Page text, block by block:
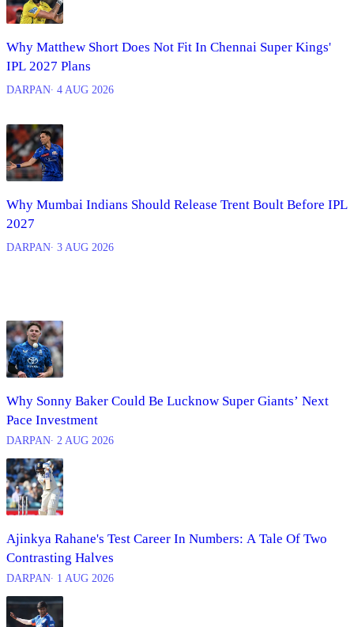
Why Matthew Short Does Not Fit In Chennai Super Kings'
IPL 2027 Plans
DARPAN∙ 4 AUG 2026
Why Mumbai Indians Should Release Trent Boult Before IPL
2027
DARPAN∙ 3 AUG 2026
Why Sonny Baker Could Be Lucknow Super Giants’ Next
Pace Investment
DARPAN∙ 2 AUG 2026
Ajinkya Rahane's Test Career In Numbers: A Tale Of Two
Contrasting Halves
DARPAN∙ 1 AUG 2026